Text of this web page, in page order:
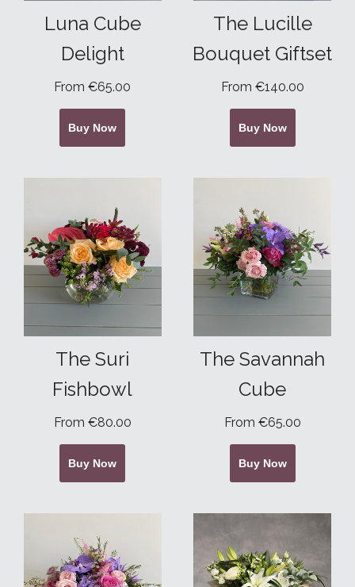
Luna Cube
Delight
From €65.00
Buy Now
The Lucille
Bouquet Giftset
From €140.00
Buy Now
The Suri
Fishbowl
From €80.00
Buy Now
The Savannah
Cube
From €65.00
Buy Now